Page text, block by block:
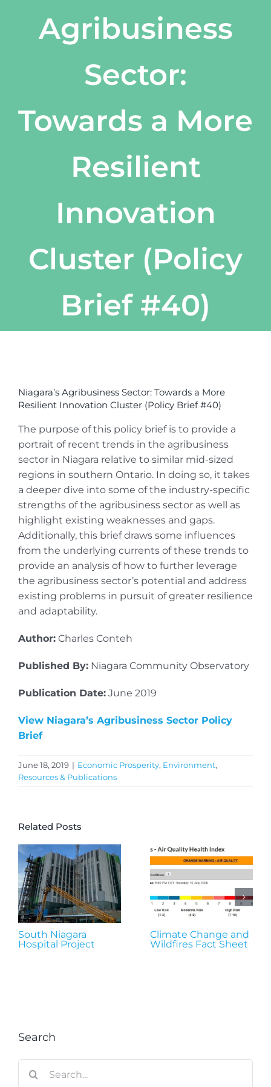
Agribusiness
Sector:
Towards a More
Resilient
Innovation
Cluster (Policy
Brief #40)
Larger
Image
Niagara’s Agribusiness Sector: Towards a More
Resilient Innovation Cluster (Policy Brief #40)
The purpose of this policy brief is to provide a
portrait of recent trends in the agribusiness
sector in Niagara relative to similar mid-sized
regions in southern Ontario. In doing so, it takes
a deeper dive into some of the industry-specific
strengths of the agribusiness sector as well as
highlight existing weaknesses and gaps.
Additionally, this brief draws some influences
from the underlying currents of these trends to
provide an analysis of how to further leverage
the agribusiness sector’s potential and address
existing problems in pursuit of greater resilience
and adaptability.
Author: Charles Conteh
Published By: Niagara Community Observatory
Publication Date: June 2019
View Niagara’s Agribusiness Sector Policy
Brief
June 18, 2019 | Economic Prosperity, Environment,
Resources & Publications
Related Posts
South Niagara
Hospital Project
Climate Change and
Wildfires Fact Sheet
Search
for: